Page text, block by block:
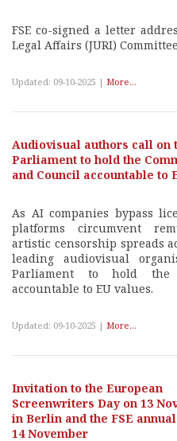
FSE co-signed a letter
Legal Affairs (JURI)
Updated: 09-10-2025 | More...
Audiovisual authors call on
Parliament to hold the
and Council accountable to
As AI companies bypass
platforms circumvent
artistic censorship spreads
leading audiovisual
Parliament to hold the
accountable to EU values.
Updated: 09-10-2025 | More...
Invitation to the European
Screenwriters Day on 13
in Berlin and the FSE
14 November